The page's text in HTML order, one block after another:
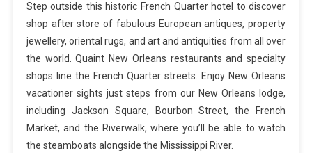
Step outside this historic French Quarter hotel to discover
shop after store of fabulous European antiques, property
jewellery, oriental rugs, and art and antiquities from all over
the world. Quaint New Orleans restaurants and specialty
shops line the French Quarter streets. Enjoy New Orleans
vacationer sights just steps from our New Orleans lodge,
including Jackson Square, Bourbon Street, the French
Market, and the Riverwalk, where you’ll be able to watch
the steamboats alongside the Mississippi River.